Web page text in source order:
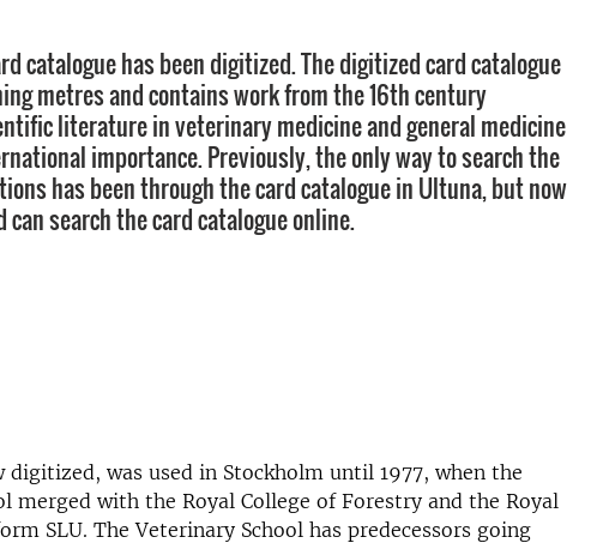
catalogue has been digitized. The digitized card catalogue
metres and contains work from the 16th century
literature in veterinary medicine and general medicine
importance. Previously, the only way to search the
has been through the card catalogue in Ultuna, but now
search the card catalogue online.
digitized, was used in Stockholm until 1977, when the
merged with the Royal College of Forestry and the Royal
SLU. The Veterinary School has predecessors going